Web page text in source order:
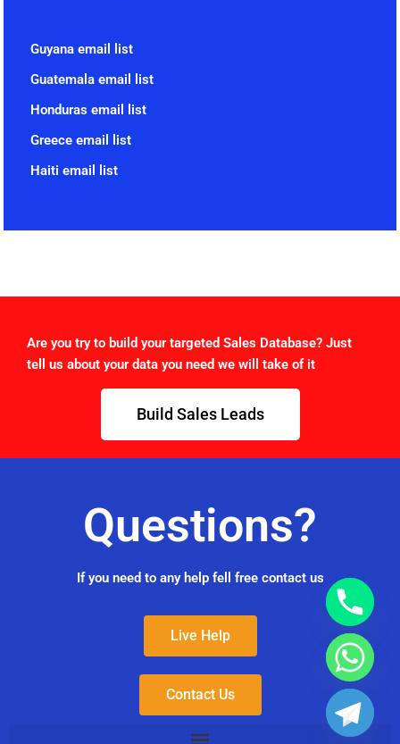
Haiti email list
Greece email list
Honduras email list
Guatemala email list
Guyana email list
Are you try to build your targeted Sales Database? Just
tell us about your data you need we will take of it
Build Sales Leads
Questions?
If you need to any help fell free contact us
Live Help
Contact Us